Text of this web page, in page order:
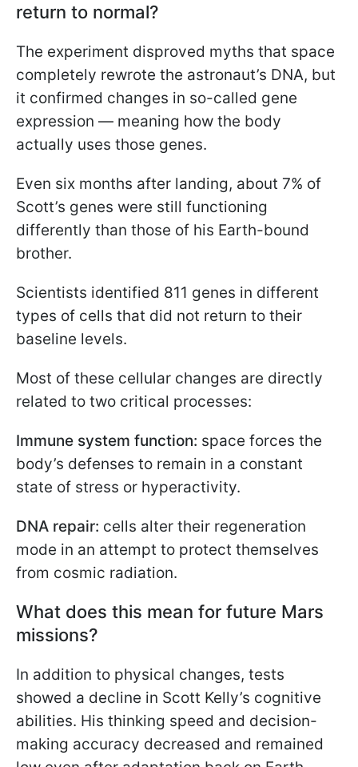
return to normal?
The experiment disproved myths that space
completely rewrote the astronaut’s DNA, but
it confirmed changes in so-called gene
expression — meaning how the body
actually uses those genes.
Even six months after landing, about 7% of
Scott’s genes were still functioning
differently than those of his Earth-bound
brother.
Scientists identified 811 genes in different
types of cells that did not return to their
baseline levels.
Most of these cellular changes are directly
related to two critical processes:
Immune system function: space forces the
body’s defenses to remain in a constant
state of stress or hyperactivity.
DNA repair: cells alter their regeneration
mode in an attempt to protect themselves
from cosmic radiation.
What does this mean for future Mars
missions?
In addition to physical changes, tests
showed a decline in Scott Kelly’s cognitive
abilities. His thinking speed and decision-
making accuracy decreased and remained